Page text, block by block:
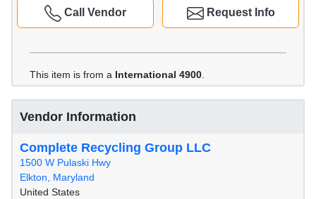
Request Info
Call Vendor
This item is from a International 4900
Vendor Information
Complete Recycling Group LLC
1500 W Pulaski Hwy
Elkton, Maryland
United States